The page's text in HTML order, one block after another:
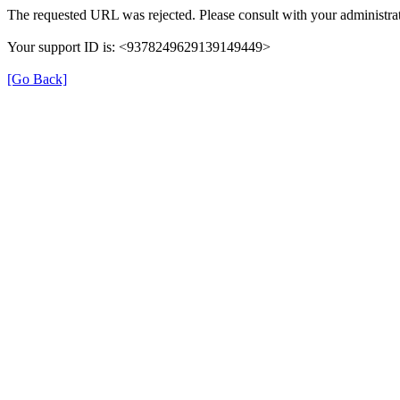
The requested URL was rejected. Please consult with your
Your support ID is: <9378249629139149449>
[Go Back]